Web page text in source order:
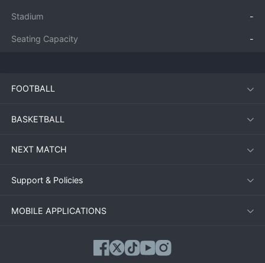
Stadium -
Seating Capacity -
FOOTBALL
BASKETBALL
NEXT MATCH
Support & Policies
MOBILE APPLICATIONS